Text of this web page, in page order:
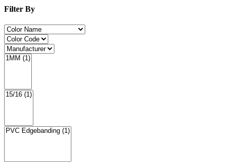
Filter By